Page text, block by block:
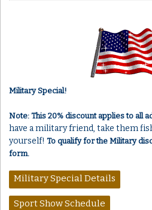
Military Special!
Note: This 20% discount applies to all
have a military friend, take them
yourself! To qualify for the Military
form.
Military Special Details
Sport Show Schedule